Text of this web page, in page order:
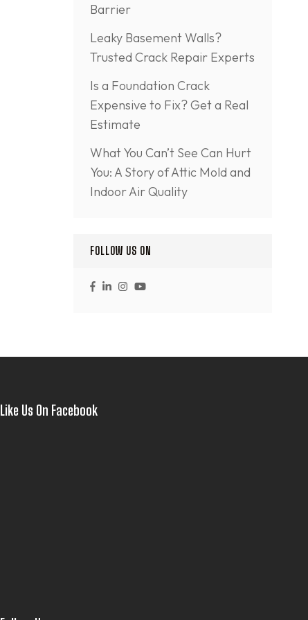
Barrier
Leaky Basement Walls?
Trusted Crack Repair Experts
Is a Foundation Crack
Expensive to Fix? Get a Real
Estimate
What You Can’t See Can Hurt
You: A Story of Attic Mold and
Indoor Air Quality
FOLLOW US ON
Like Us On Facebook